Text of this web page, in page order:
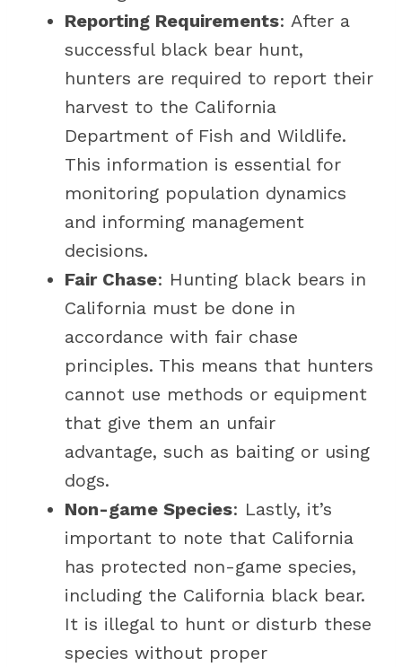
Reporting Requirements: After a
successful black bear hunt,
hunters are required to report their
harvest to the California
Department of Fish and Wildlife.
This information is essential for
monitoring population dynamics
and informing management
decisions.
Fair Chase: Hunting black bears in
California must be done in
accordance with fair chase
principles. This means that hunters
cannot use methods or equipment
that give them an unfair
advantage, such as baiting or using
dogs.
Non-game Species: Lastly, it’s
important to note that California
has protected non-game species,
including the California black bear.
It is illegal to hunt or disturb these
species without proper